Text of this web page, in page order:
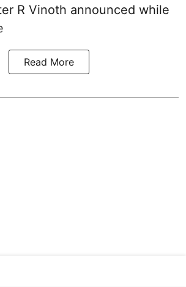
R Vinoth announced while
Read More